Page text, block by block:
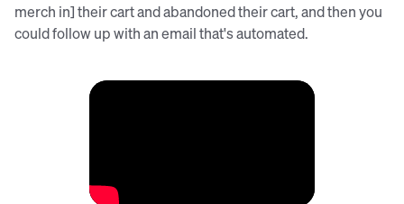
merch in] their cart and abandoned their cart, and then you
could follow up with an email that's automated.